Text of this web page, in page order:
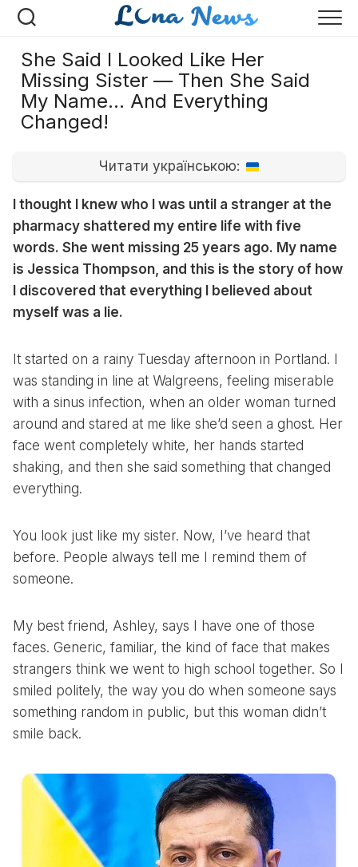
Перейти
She Said I Looked Like Her
Missing Sister — Then She Said
My Name… And Everything
Changed!
Читати українською:
I thought I knew who I was until a stranger at the
pharmacy shattered my entire life with five
words. She went missing 25 years ago. My name
is Jessica Thompson, and this is the story of how
I discovered that everything I believed about
myself was a lie.
It started on a rainy Tuesday afternoon in Portland. I
was standing in line at Walgreens, feeling miserable
with a sinus infection, when an older woman turned
around and stared at me like she’d seen a ghost. Her
face went completely white, her hands started
shaking, and then she said something that changed
everything.
You look just like my sister. Now, I’ve heard that
before. People always tell me I remind them of
someone.
My best friend, Ashley, says I have one of those
faces. Generic, familiar, the kind of face that makes
strangers think we went to high school together. So I
smiled politely, the way you do when someone says
something random in public, but this woman didn’t
smile back.